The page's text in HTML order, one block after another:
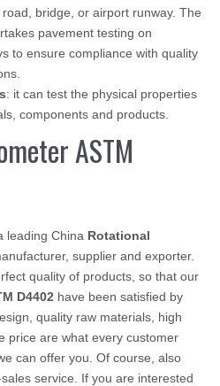
bridge, or airport runway. The
pavement testing on
to ensure compliance with quality
: it can test the physical properties
components and products.
ASTM
leading China Rotational
supplier and exporter.
quality of products, so that our
D4402 have been satisfied by
quality raw materials, high
price are what every customer
can offer you. Of course, also
service. If you are interested